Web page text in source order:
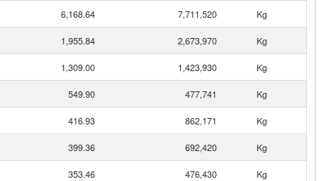
6,168.64 7,711,520
Kg
1,955.84 2,673,970
Kg
1,309.00 1,423,930
Kg
549.90 477,741
Kg
416.93 862,171
Kg
399.36 692,420
Kg
353.46 476,430
Kg